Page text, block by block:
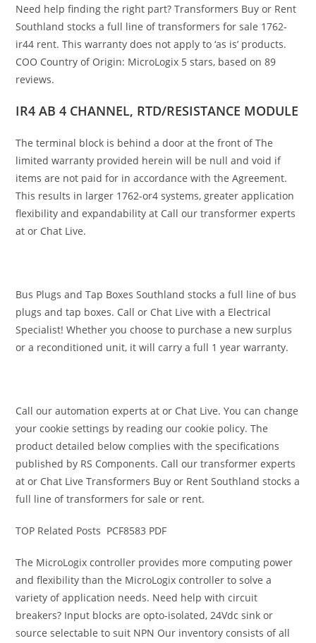
Need help finding the right part? Transformers Buy or Rent
Southland stocks a full line of transformers for sale 1762-
ir44 rent. This warranty does not apply to ‘as is’ products.
COO Country of Origin: MicroLogix 5 stars, based on 89
reviews.
IR4 AB 4 CHANNEL, RTD/RESISTANCE MODULE
The terminal block is behind a door at the front of The
limited warranty provided herein will be null and void if
items are not paid for in accordance with the Agreement.
This results in larger 1762-or4 systems, greater application
flexibility and expandability at Call our transformer experts
at or Chat Live.
Bus Plugs and Tap Boxes Southland stocks a full line of bus
plugs and tap boxes. Call or Chat Live with a Electrical
Specialist! Whether you choose to purchase a new surplus
or a reconditioned unit, it will carry a full 1 year warranty.
Call our automation experts at or Chat Live. You can change
your cookie settings by reading our cookie policy. The
product detailed below complies with the specifications
published by RS Components. Call our transformer experts
at or Chat Live Transformers Buy or Rent Southland stocks a
full line of transformers for sale or rent.
TOP Related Posts PCF8583 PDF
The MicroLogix controller provides more computing power
and flexibility than the MicroLogix controller to solve a
variety of application needs. Need help with circuit
breakers? Input blocks are opto-isolated, 24Vdc sink or
source selectable to suit NPN Our inventory consists of all